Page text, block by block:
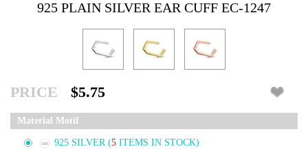
925 PLAIN SILVER EAR CUFF EC-1247
PRICE $5.75
Material Motif
925 SILVER (5 ITEMS IN STOCK)